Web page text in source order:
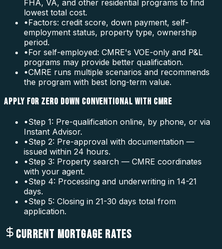
FHA, VA, and other residential programs to find
lowest total cost.
•Factors: credit score, down payment, self-
employment status, property type, ownership
period.
•For self-employed: CMRE's VOE-only and P&L
programs may provide better qualification.
•CMRE runs multiple scenarios and recommends
the program with best long-term value.
APPLY FOR ZERO DOWN CONVENTIONAL WITH CMRE
•Step 1: Pre-qualification online, by phone, or via
Instant Advisor.
•Step 2: Pre-approval with documentation —
issued within 24 hours.
•Step 3: Property search — CMRE coordinates
with your agent.
•Step 4: Processing and underwriting in 14-21
days.
•Step 5: Closing in 21-30 days total from
application.
CURRENT MORTGAGE RATES